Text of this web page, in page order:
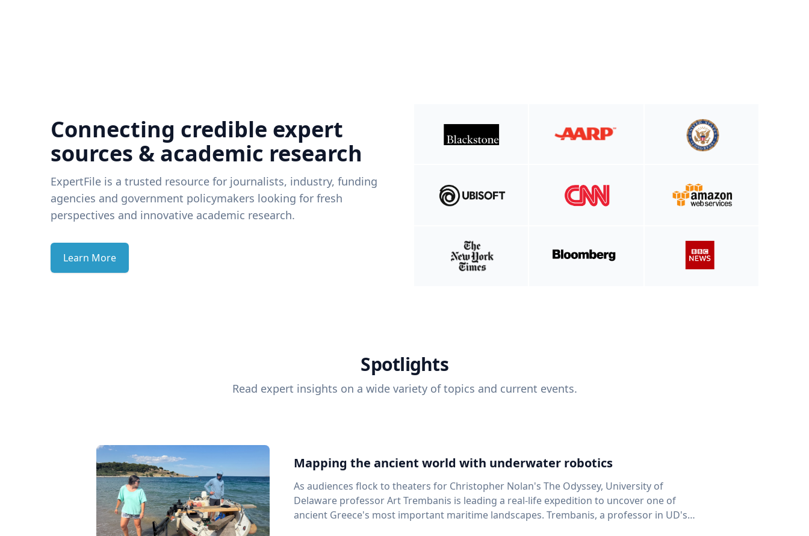
Connecting credible expert
sources & academic research
ExpertFile is a trusted resource for journalists, industry, funding
agencies and government policymakers looking for fresh
perspectives and innovative academic research.
Learn More
Spotlights
Read expert insights on a wide variety of topics and current events.
Mapping the ancient world with underwater robotics
As audiences flock to theaters for Christopher Nolan's The Odyssey, University of
Delaware professor Art Trembanis is leading a real-life expedition to uncover one of
ancient Greece's most important maritime landscapes. Trembanis, a professor in UD's